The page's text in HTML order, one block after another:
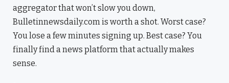
aggregator that won’t slow you down,
Bulletinnewsdaily.com is worth a shot. Worst case?
You lose a few minutes signing up. Best case? You
finally find a news platform that actually makes
sense.